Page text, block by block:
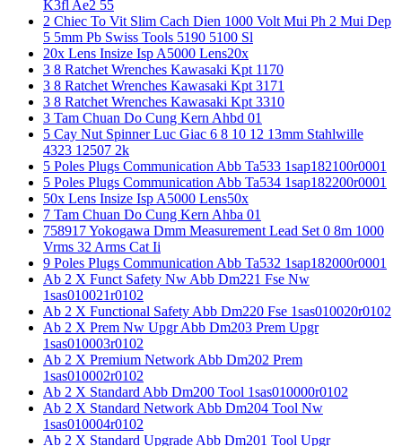
K3fl Ae2 55
2 Chiec To Vit Slim Cach Dien 1000 Volt Mui Ph 2 Mui Dep
5 5mm Pb Swiss Tools 5190 5100 Sl
20x Lens Insize Isp A5000 Lens20x
3 8 Ratchet Wrenches Kawasaki Kpt 1170
3 8 Ratchet Wrenches Kawasaki Kpt 3171
3 8 Ratchet Wrenches Kawasaki Kpt 3310
3 Tam Chuan Do Cung Kern Ahbd 01
5 Cay Nut Spinner Luc Giac 6 8 10 12 13mm Stahlwille
4323 12507 2k
5 Poles Plugs Communication Abb Ta533 1sap182100r0001
5 Poles Plugs Communication Abb Ta534 1sap182200r0001
50x Lens Insize Isp A5000 Lens50x
7 Tam Chuan Do Cung Kern Ahba 01
758917 Yokogawa Dmm Measurement Lead Set 0 8m 1000
Vrms 32 Arms Cat Ii
9 Poles Plugs Communication Abb Ta532 1sap182000r0001
Ab 2 X Funct Safety Nw Abb Dm221 Fse Nw
1sas010021r0102
Ab 2 X Functional Safety Abb Dm220 Fse 1sas010020r0102
Ab 2 X Prem Nw Upgr Abb Dm203 Prem Upgr
1sas010003r0102
Ab 2 X Premium Network Abb Dm202 Prem
1sas010002r0102
Ab 2 X Standard Abb Dm200 Tool 1sas010000r0102
Ab 2 X Standard Network Abb Dm204 Tool Nw
1sas010004r0102
Ab 2 X Standard Upgrade Abb Dm201 Tool Upgr